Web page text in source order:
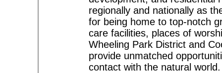
regionally and nationally as
for being home to top-notch
care facilities, places of
Wheeling Park District and
provide unmatched
contact with the natural world.